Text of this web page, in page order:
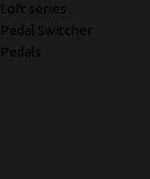
Loft series
Pedal Switcher
Pedals